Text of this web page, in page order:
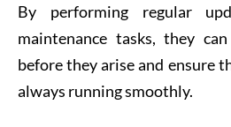
By performing regular
maintenance tasks, they
before they arise and ensure
always running smoothly.